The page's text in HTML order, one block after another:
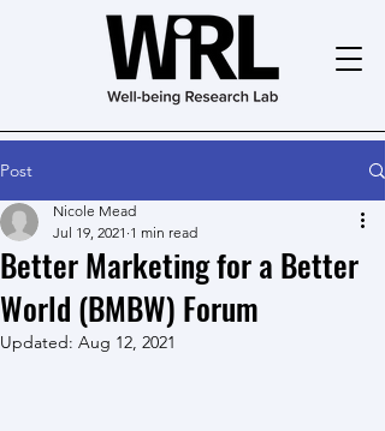
Post
Better Marketing for a Better
World (BMBW) Forum
Nicole Mead
Jul 19, 2021 1 min read
Updated: Aug 12, 2021